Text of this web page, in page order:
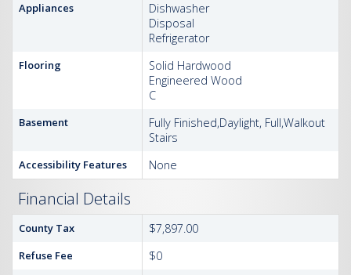
Appliances
Dishwasher
Disposal
Refrigerator
Flooring
Solid Hardwood
Engineered Wood
C
Basement
Fully Finished,Daylight, Full,Walkout
Stairs
Accessibility Features None
Financial Details
County Tax $7,897.00
Refuse Fee $0